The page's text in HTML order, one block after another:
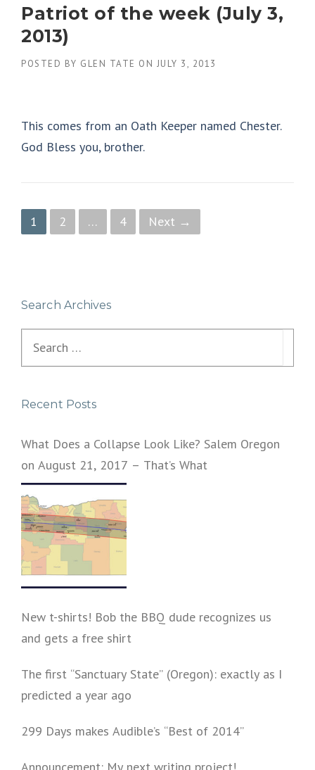
Patriot of the week (July 3,
2013)
POSTED BY GLEN TATE ON JULY 3, 2013
This comes from an Oath Keeper named Chester.
God Bless you, brother.
P
t
s
n
v
i
g
a
t
i
o
n
1 2 … 4 Next →
Search Archives
Recent Posts
What Does a Collapse Look Like? Salem Oregon
on August 21, 2017 – That’s What
New t-shirts! Bob the BBQ dude recognizes us
and gets a free shirt
The first “Sanctuary State” (Oregon): exactly as I
predicted a year ago
299 Days makes Audible’s “Best of 2014”